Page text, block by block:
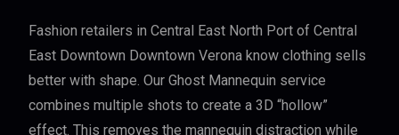
Fashion retailers in Central East North Port of Central
East Downtown Downtown Verona know clothing sells
better with shape. Our Ghost Mannequin service
combines multiple shots to create a 3D “hollow”
effect. This removes the mannequin distraction while